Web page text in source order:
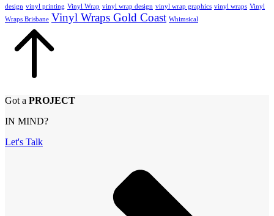
design vinyl printing Vinyl Wrap vinyl wrap design vinyl wrap graphics vinyl wraps Vinyl
Wraps Brisbane Vinyl Wraps Gold Coast Whimsical
Got a PROJECT
IN MIND?
Let's Talk